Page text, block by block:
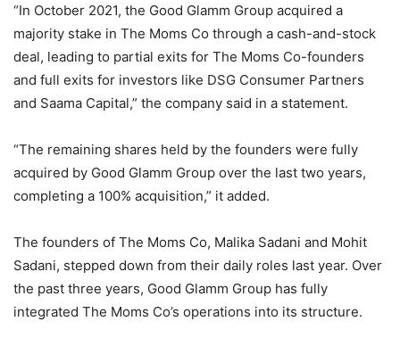
“In October 2021, the Good Glamm Group acquired a
majority stake in The Moms Co through a cash-and-stock
deal, leading to partial exits for The Moms Co-founders
and full exits for investors like DSG Consumer Partners
and Saama Capital,” the company said in a statement.
“The remaining shares held by the founders were fully
acquired by Good Glamm Group over the last two years,
completing a 100% acquisition,” it added.
The founders of The Moms Co, Malika Sadani and Mohit
Sadani, stepped down from their daily roles last year. Over
the past three years, Good Glamm Group has fully
integrated The Moms Co’s operations into its structure.